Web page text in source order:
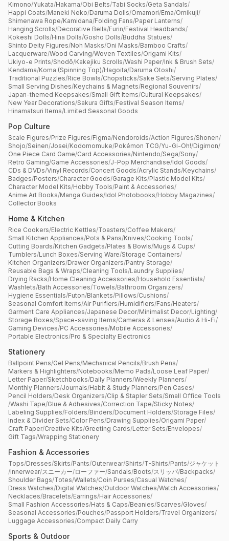
Kimono/Yukata/Hakama/Obi Belts/Tabi Socks/Geta Sandals/
Happi Coats/Maneki Neko/Daruma Dolls/Omamori/Ema/Omikuji/
Shimenawa Rope/Kamidana/Folding Fans/Paper Lanterns/
Hanging Scrolls/Decorative Bells/Furin/Festival Headbands/
Kokeshi Dolls/Hina Dolls/Gosho Dolls/Buddha Statues/
Shinto Deity Figures/Noh Masks/Oni Masks/Bamboo Crafts/
Lacquerware/Wood Carving/Woven Textiles/Origami Kits/
Ukiyo-e Prints/Shodō/Kakejiku Scrolls/Washi Paper/Ink & Brush Sets/
Kendama/Koma (Spinning Top)/Hagoita/Daruma Otoshi/
Traditional Puzzles/Rice Bowls/Chopsticks/Sake Sets/Serving Plates/
Small Serving Dishes/Keychains & Magnets/Regional Souvenirs/
Japan-themed Keepsakes/Small Gift Items/Cultural Keepsakes/
New Year Decorations/Sakura Gifts/Festival Season Items/
Hinamatsuri Items/Limited Seasonal Goods
Pop Culture
Scale Figures/Prize Figures/Figma/Nendoroids/Action Figures/Shonen/
Shojo/Seinen/Josei/Kodomomuke/Pokémon TCG/Yu-Gi-Oh!/Digimon/
One Piece Card Game/Card Accessories/Nintendo/Sega/Sony/
Retro Gaming/Game Accessories/J-Pop Merchandise/Idol Goods/
CDs & DVDs/Vinyl Records/Concert Goods/Acrylic Stands/Keychains/
Badges/Posters/Character Goods/Garage Kits/Plastic Model Kits/
Character Model Kits/Hobby Tools/Paint & Accessories/
Anime Art Books/Manga Guides/Idol Photobooks/Hobby Magazines/
Collector Books
Home & Kitchen
Rice Cookers/Electric Kettles/Toasters/Coffee Makers/
Small Kitchen Appliances/Pots & Pans/Knives/Cooking Tools/
Cutting Boards/Kitchen Gadgets/Plates & Bowls/Mugs & Cups/
Tumblers/Lunch Boxes/Serving Ware/Storage Containers/
Kitchen Organizers/Drawer Organizers/Pantry Storage/
Reusable Bags & Wraps/Cleaning Tools/Laundry Supplies/
Drying Racks/Home Cleaning Accessories/Household Essentials/
Washlets/Bath Accessories/Towels/Bathroom Organizers/
Hygiene Essentials/Futon/Blankets/Pillows/Cushions/
Seasonal Comfort Items/Air Purifiers/Humidifiers/Fans/Heaters/
Garment Care Appliances/Japanese Decor/Minimalist Decor/Lighting/
Storage Boxes/Space-saving Items/Cameras & Lenses/Audio & Hi-Fi/
Gaming Devices/PC Accessories/Mobile Accessories/
Portable Electronics/Pro & Specialty Electronics
Stationery
Ballpoint Pens/Gel Pens/Mechanical Pencils/Brush Pens/
Markers & Highlighters/Notebooks/Memo Pads/Loose Leaf Paper/
Letter Paper/Sketchbooks/Daily Planners/Weekly Planners/
Monthly Planners/Journals/Habit & Study Planners/Pen Cases/
Pencil Holders/Desk Organizers/Clip & Stapler Sets/Small Office Tools
/Washi Tape/Glue & Adhesives/Correction Tape/Sticky Notes/
Labeling Supplies/Folders/Binders/Document Holders/Storage Files/
Index & Divider Sets/Color Pens/Drawing Supplies/Origami Paper/
Craft Paper/Creative Kits/Greeting Cards/Letter Sets/Envelopes/
Gift Tags/Wrapping Stationery
Fashion & Accessories
Tops/Dresses/Skirts/Pants/Outerwear/Shirts/T-Shirts/Pants/ジャケット
/Innerwear/スニーカー/ローファー/Sandals/Boots/スリッパ/Backpacks/
Shoulder Bags/Totes/Wallets/Coin Purses/Casual Watches/
Dress Watches/Digital Watches/Outdoor Watches/Watch Accessories/
Necklaces/Bracelets/Earrings/Hair Accessories/
Small Fashion Accessories/Hats & Caps/Beanies/Scarves/Gloves/
Seasonal Accessories/Pouches/Passport Holders/Travel Organizers/
Luggage Accessories/Compact Daily Carry
Sports & Outdoor